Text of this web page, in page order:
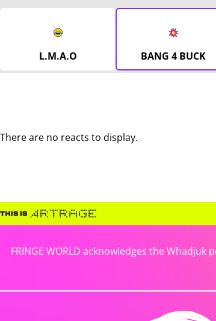
L.M.A.O BANG 4 BUCK
There are no reacts to display.
FRINGE WORLD acknowledges the